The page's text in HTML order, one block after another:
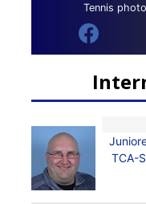
Tennis
TCA-